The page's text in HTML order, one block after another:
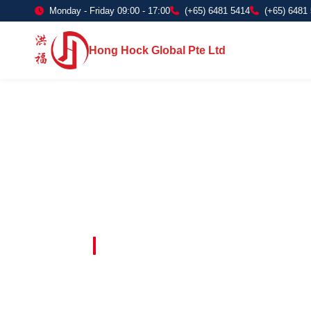
Monday - Friday 09:00 - 17:00 (+65) 6481 5414 (+65) 6481
Hong Hock Global Pte Ltd